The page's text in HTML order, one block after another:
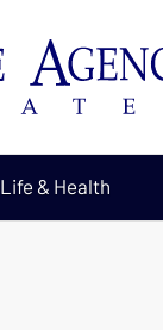
Life & Health